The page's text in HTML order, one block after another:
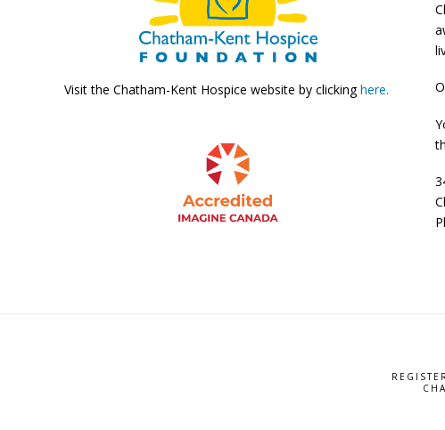
Visit the Chatham-Kent Hospice website by clickinghere.